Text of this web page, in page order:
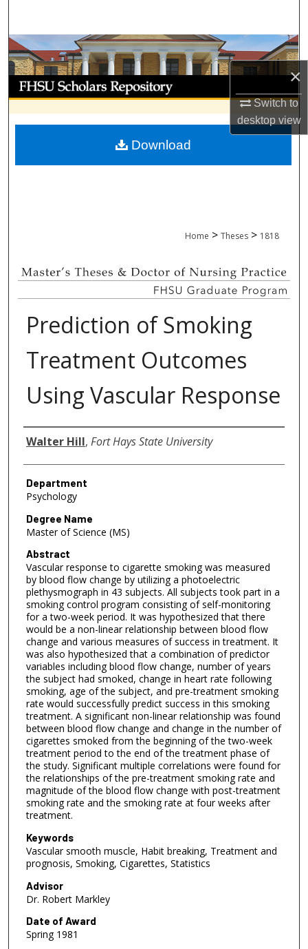
×
Switch to
desktopview
Browse Collections
My Account
About
Digital Commons Network™
Home > Theses > 1818
Prediction of Smoking
Treatment Outcomes
Using Vascular Response
Author
Walter Hill, Fort Hays State University
Department
Psychology
Degree Name
Master of Science (MS)
Abstract
Vascular response to cigarette smoking was measured
by blood flow change by utilizing a photoelectric
plethysmograph in 43 subjects. All subjects took part in a
smoking control program consisting of self-monitoring
for a two-week period. It was hypothesized that there
would be a non-linear relationship between blood flow
change and various measures of success in treatment. It
was also hypothesized that a combination of predictor
variables including blood flow change, number of years
the subject had smoked, change in heart rate following
smoking, age of the subject, and pre-treatment smoking
rate would successfully predict success in this smoking
treatment. A significant non-linear relationship was found
between blood flow change and change in the number of
cigarettes smoked from the beginning of the two-week
treatment period to the end of the treatment phase of
the study. Significant multiple correlations were found for
the relationships of the pre-treatment smoking rate and
magnitude of the blood flow change with post-treatment
smoking rate and the smoking rate at four weeks after
treatment.
Keywords
Vascular smooth muscle, Habit breaking, Treatment and
prognosis, Smoking, Cigarettes, Statistics
Advisor
Dr. Robert Markley
Date of Award
Spring 1981
Download